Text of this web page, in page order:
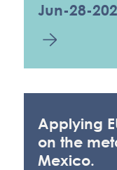
Jun-28-
Applying
on the
Mexico.